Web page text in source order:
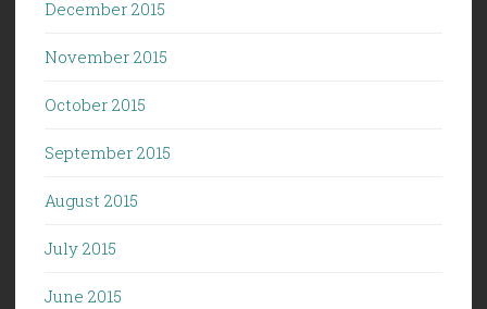
December 2015
November 2015
October 2015
September 2015
August 2015
July 2015
June 2015